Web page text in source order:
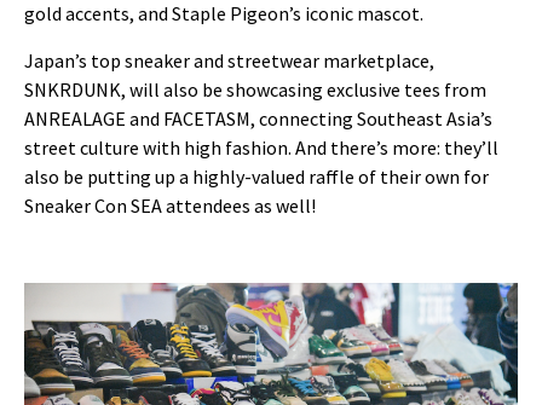
gold accents, and Staple Pigeon’s iconic mascot.
Japan’s top sneaker and streetwear marketplace,
SNKRDUNK, will also be showcasing exclusive tees from
ANREALAGE and FACETASM, connecting Southeast Asia’s
street culture with high fashion. And there’s more: they’ll
also be putting up a highly-valued raffle of their own for
Sneaker Con SEA attendees as well!